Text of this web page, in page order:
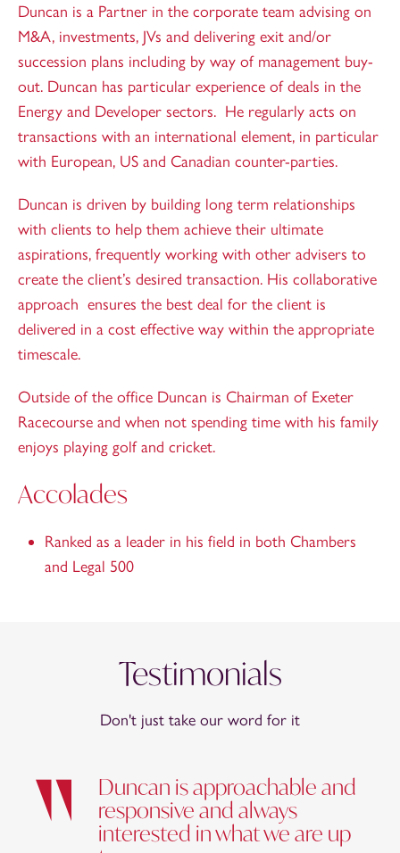
Duncan is a Partner in the corporate team advising on
M&A, investments, JVs and delivering exit and/or
succession plans including by way of management buy-
out. Duncan has particular experience of deals in the
Energy and Developer sectors. He regularly acts on
transactions with an international element, in particular
with European, US and Canadian counter-parties.
Duncan is driven by building long term relationships
with clients to help them achieve their ultimate
aspirations, frequently working with other advisers to
create the client’s desired transaction. His collaborative
approach ensures the best deal for the client is
delivered in a cost effective way within the appropriate
timescale.
Outside of the office Duncan is Chairman of Exeter
Racecourse and when not spending time with his family
enjoys playing golf and cricket.
Accolades
Ranked as a leader in his field in both Chambers
and Legal 500
Testimonials
Don't just take our word for it
Duncan is approachable and
responsive and always
interested in what we are up